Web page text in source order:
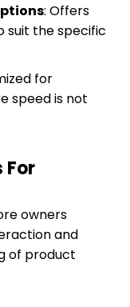
: Offers
suit the specific
for
speed is not
For
owners
and
of product